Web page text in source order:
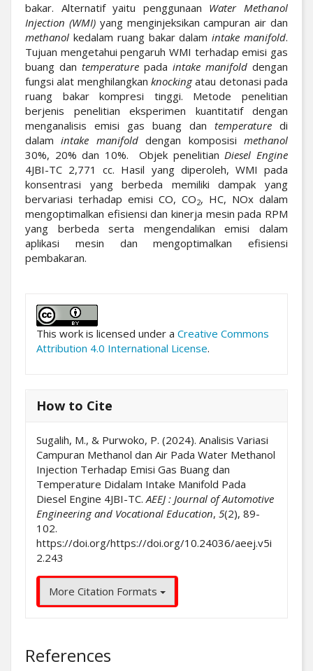
bakar. Alternatif yaitu penggunaan Water Methanol
Injection (WMI)yang menginjeksikan campuran air dan
methanol kedalam ruang bakar dalamintake manifold.
Tujuan mengetahui pengaruh WMI terhadap emisi gas
buang dan temperature pada intake manifold dengan
fungsi alat menghilangkan knockingatau detonasi pada
ruang bakar kompresi tinggi. Metode penelitian
berjenis penelitian eksperimen kuantitatif dengan
menganalisis emisi gas buang dan temperature di
dalamintake manifolddengan komposisimethanol
30%, 20% dan 10%. Objek penelitianDiesel Engine
4JBI-TC 2,771 cc. Hasil yang diperoleh, WMI pada
konsentrasi yang berbeda memiliki dampak yang
bervariasi terhadap emisi CO, CO2, HC, NOx dalam
mengoptimalkan efisiensi dan kinerja mesin pada RPM
yang berbeda serta mengendalikan emisi dalam
aplikasi mesin dan mengoptimalkan efisiensi
pembakaran.
This work is licensed under a Creative Commons
Attribution 4.0 International License.
How to Cite
Sugalih, M., & Purwoko, P. (2024). Analisis Variasi
Campuran Methanol dan Air Pada Water Methanol
Injection Terhadap Emisi Gas Buang dan
Temperature Didalam Intake Manifold Pada
Diesel Engine 4JBI-TC. AEEJ : Journal of Automotive
Engineering and Vocational Education, 5(2), 89-
102.
https://doi.org/https://doi.org/10.24036/aeej.v5i
2.243
More Citation Formats
References